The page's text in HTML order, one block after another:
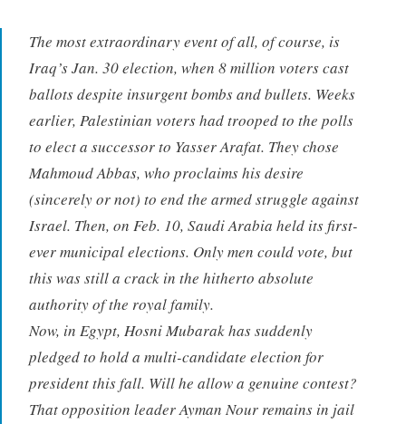
The most extraordinary event of all, of course, is
Iraq’s Jan. 30 election, when 8 million voters cast
ballots despite insurgent bombs and bullets. Weeks
earlier, Palestinian voters had trooped to the polls
to elect a successor to Yasser Arafat. They chose
Mahmoud Abbas, who proclaims his desire
(sincerely or not) to end the armed struggle against
Israel. Then, on Feb. 10, Saudi Arabia held its first-
ever municipal elections. Only men could vote, but
this was still a crack in the hitherto absolute
authority of the royal family.
Now, in Egypt, Hosni Mubarak has suddenly
pledged to hold a multi-candidate election for
president this fall. Will he allow a genuine contest?
That opposition leader Ayman Nour remains in jail